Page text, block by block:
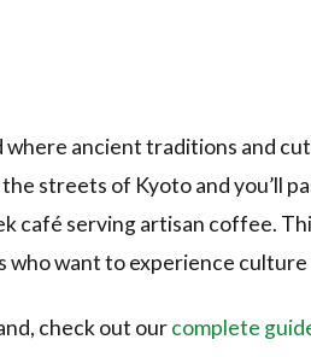
where ancient traditions and
streets of Kyoto and you’ll
café serving artisan coffee.
who want to experience
check out ourcomplete